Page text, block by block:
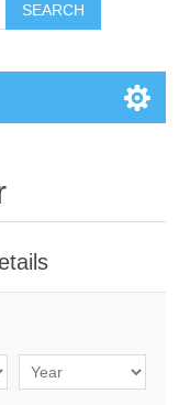
SEARCH